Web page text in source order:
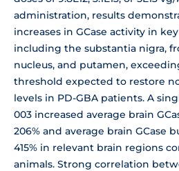
administration, results
increases in GCase activity in
including the substantia nigra,
nucleus, and putamen,
threshold expected to restore
levels in PD-GBA patients. A
003 increased average brain
206% and average brain GCase
415% in relevant brain regions
animals. Strong correlation